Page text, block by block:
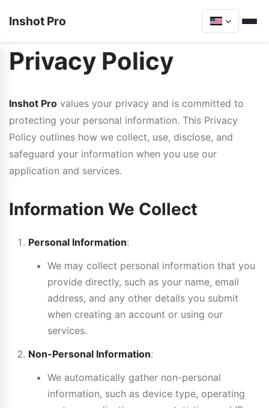
Inshot Pro
Privacy Policy
Inshot Pro values your privacy and is committed to
protecting your personal information. This Privacy
Policy outlines how we collect, use, disclose, and
safeguard your information when you use our
application and services.
Information We Collect
Personal Information:
We may collect personal information that you
provide directly, such as your name, email
address, and any other details you submit
when creating an account or using our
services.
Non-Personal Information:
We automatically gather non-personal
information, such as device type, operating